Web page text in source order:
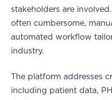
stakeholders are
often cumbersome,
automated workflow
industry.
The platform addresses
including patient data,